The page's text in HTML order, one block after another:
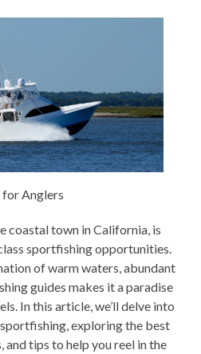
Anglers
coastal town in California, is
sportfishing opportunities.
of warm waters, abundant
guides makes it a paradise
In this article, we’ll delve into
exploring the best
and tips to help you reel in the